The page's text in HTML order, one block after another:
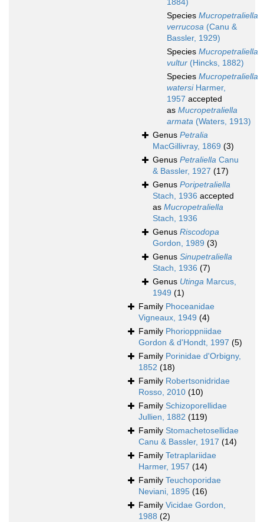
1884)
Species Mucropetraliella
verrucosa (Canu &
Bassler, 1929)
Species Mucropetraliella
vultur (Hincks, 1882)
Species Mucropetraliella
watersiHarmer,
1957 accepted
as Mucropetraliella
armata (Waters, 1913)
Genus Petralia
MacGillivray, 1869 (3)
Genus Petraliella Canu
& Bassler, 1927 (17)
Genus Poripetraliella
Stach, 1936 accepted
as Mucropetraliella
Stach, 1936
Genus Riscodopa
Gordon, 1989 (3)
Genus Sinupetraliella
Stach, 1936 (7)
Genus Utinga Marcus,
1949 (1)
Family Phoceanidae
Vigneaux, 1949 (4)
Family Phorioppniidae
Gordon & d'Hondt, 1997 (5)
Family Porinidae d'Orbigny,
1852 (18)
Family Robertsonidridae
Rosso, 2010 (10)
Family Schizoporellidae
Jullien, 1882 (119)
Family Stomachetosellidae
Canu & Bassler, 1917 (14)
Family Tetraplariidae
Harmer, 1957 (14)
Family Teuchoporidae
Neviani, 1895 (16)
Family Vicidae Gordon,
1988 (2)